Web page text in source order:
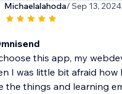
Michaelalahoda/ Sep 13, 2024
this app, my
I was little bit afraid how
the things and learning